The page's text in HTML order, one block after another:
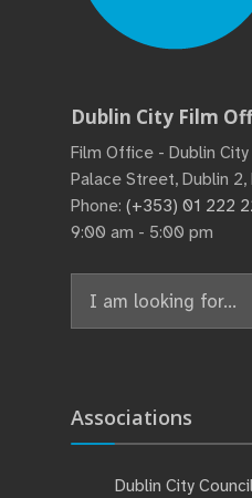
Dublin City Film
Film Office - Dublin
Palace Street, Dublin
Phone: (+353) 01 222
9:00 am - 5:00 pm
for:
Associations
Dublin City